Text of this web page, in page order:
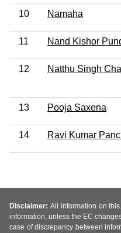
10 Namaha
11 Nand Kishor
12 Natthu Singh
13 Pooja Saxena
14 Ravi Kumar
Disclaimer: All information on
information, unless the EC
case of discrepancy between